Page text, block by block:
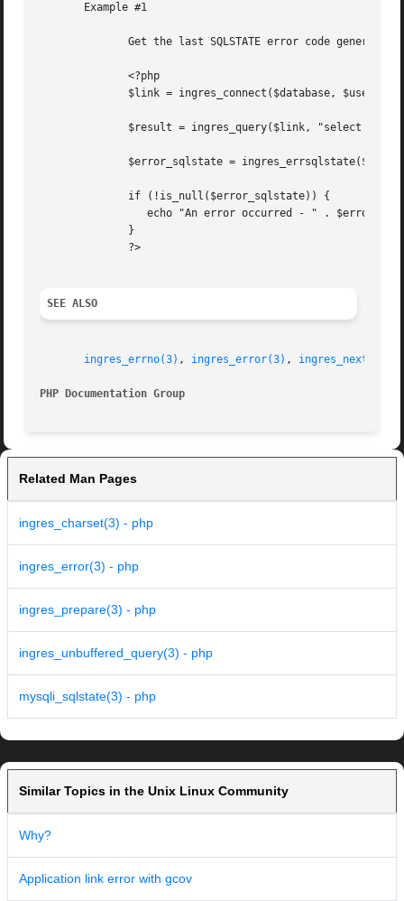
       Example #1
SEE ALSO
ingres_errno(3) , ingres_error(3) ,
PHP Documentation Group
Related Man Pages
ingres_charset(3) - php
ingres_error(3) - php
ingres_prepare(3) - php
ingres_unbuffered_query(3) - php
mysqli_sqlstate(3) - php
Similar Topics in the Unix Linux Community
Why?
Application link error with gcov